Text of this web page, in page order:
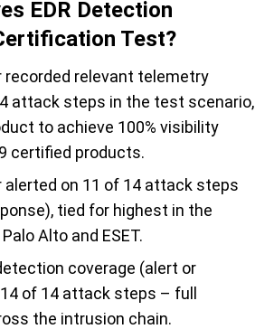
EDR Detection
Test?
recorded relevant telemetry
attack steps in the test scenario,
to achieve 100% visibility
certified products.
alerted on 11 of 14 attack steps
tied for highest in the
Alto and ESET.
coverage (alert or
of 14 attack steps – full
the intrusion chain.